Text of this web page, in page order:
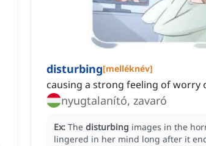
disturbing[melléknév]
causing a strong feeling of worry
nyugtalanító, zavaró
Ex: The disturbing images in the
lingered in her mind long after it